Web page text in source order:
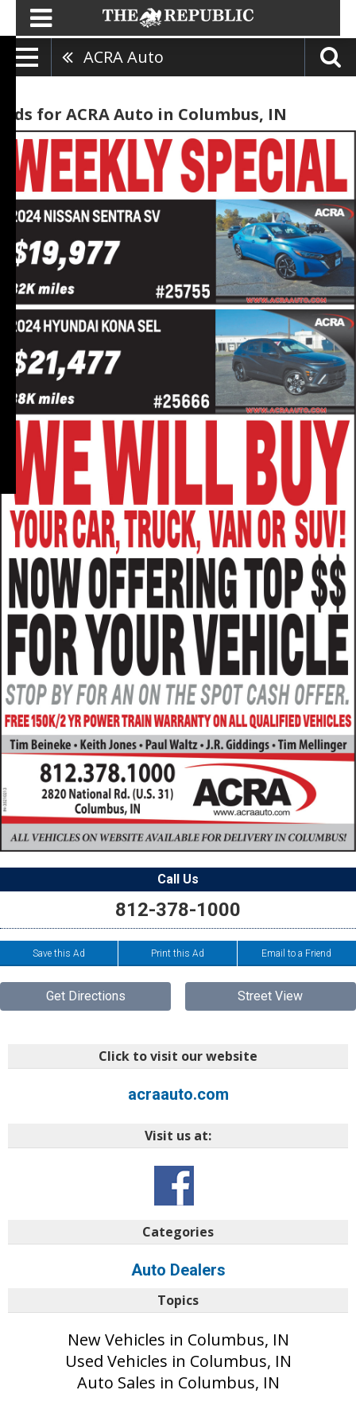
ACRA Auto
Ads for ACRA Auto in Columbus, IN
Call Us
812-378-1000
Save this Ad Print this Ad Email to a Friend
Get Directions Street View
Click to visit our website
acraauto.com
Visit us at:
Categories
Auto Dealers
Topics
New Vehicles in Columbus, IN
Used Vehicles in Columbus, IN
Auto Sales in Columbus, IN